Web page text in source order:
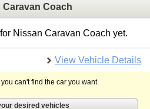
Coach
Nissan Caravan Coach yet.
View Vehicle Details
can't find the car you want.
desired vehicles